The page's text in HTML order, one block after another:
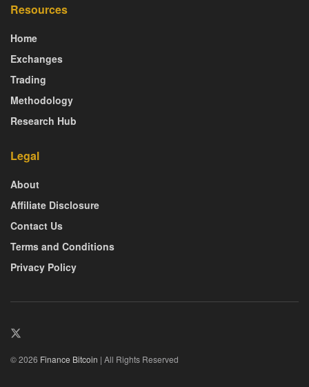
Resources
Home
Exchanges
Trading
Methodology
Research Hub
Legal
About
Affiliate Disclosure
Contact Us
Terms and Conditions
Privacy Policy
© 2026 Finance Bitcoin | All Rights Reserved